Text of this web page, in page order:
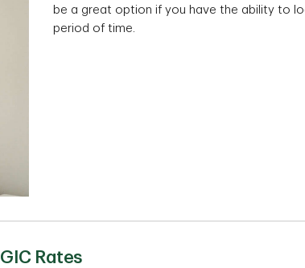
be a great option if you have the ability to
period of time.
GIC Rates